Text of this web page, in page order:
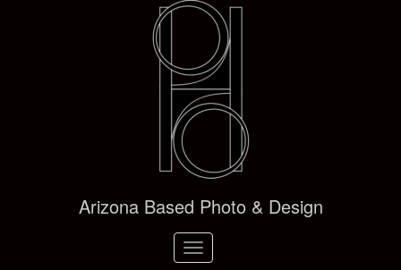
Arizona Based Photo & Design
Toggle